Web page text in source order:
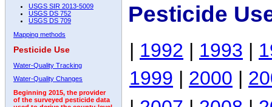
USGS SIR 2013-5009
USGS DS 752
USGS DS 709
Mapping methods
Pesticide Use
Water-Quality Tracking
Water-Quality Changes
Beginning 2015, the provider
of the surveyed pesticide data
Pesticide
| 1992 | 1993 |
1999 | 2000 |